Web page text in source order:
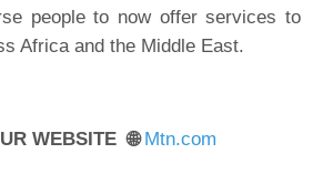
people to now offer services to
Africa and the Middle East.
WEBSITE 🌐Mtn.com